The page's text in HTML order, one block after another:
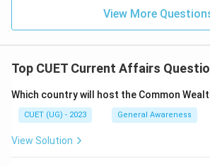
View More
Top CUET Current Affairs
Which country will host the Common
CUET (UG) - 2023 General Awareness
View Solution